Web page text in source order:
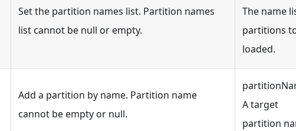
Set the partition names list. Partition names
list cannot be null or empty.
The name
partitions
loaded.
Add a partition by name. Partition name
cannot be empty or null.
A target
partition